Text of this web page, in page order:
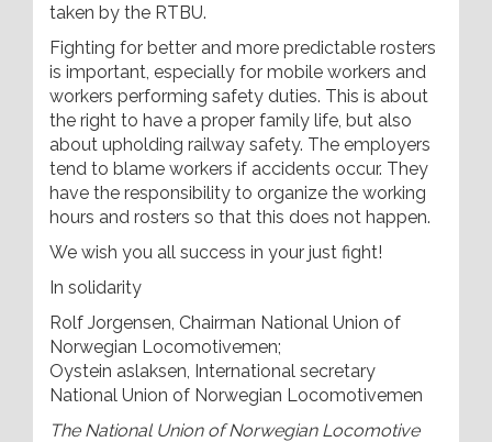
taken by the RTBU.
Fighting for better and more predictable rosters
is important, especially for mobile workers and
workers performing safety duties. This is about
the right to have a proper family life, but also
about upholding railway safety. The employers
tend to blame workers if accidents occur. They
have the responsibility to organize the working
hours and rosters so that this does not happen.
We wish you all success in your just fight!
In solidarity
Rolf Jorgensen, Chairman National Union of
Norwegian Locomotivemen;
Oystein aslaksen, International secretary
National Union of Norwegian Locomotivemen
The National Union of Norwegian Locomotive